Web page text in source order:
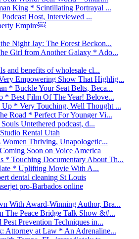
King * Scintillating Portrayal ...
Host, Interviewed ...
Empire￼
Night Jay: The Forest Beckon...
Girl from Another Galaxy * Ado...
and benefits of wholesale cl...
Empowering Show That Highlig...
* Buckle Your Seat Belts, Beca...
* Best Film Of The Year! Belove...
* Very Touching, Well Thought ...
Road * Perfect For Younger Vi...
Untethered podcast, d...
Rental Utah
Women Thriving, Unapologetic...
Soon on Voice America
* Touching Documentary About Th...
* Uplifting Movie With A...
dental cleaning St Louis
pro-Barbados online
With Award-Winning Author, Bra...
The Peace Bridge Talk Show &#...
Pest Prevention Techniques in...
Attorney at Law * An Adrenaline...